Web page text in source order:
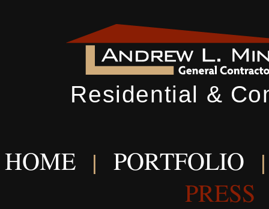
Residential &
HOME | PORTFOLIO
PRESS